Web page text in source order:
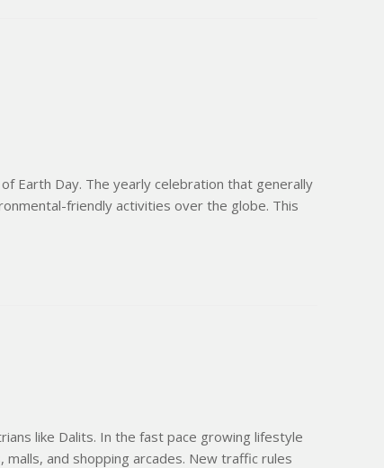
Earth Day. The yearly celebration that generally
friendly activities over the globe. This
like Dalits. In the fast pace growing lifestyle
and shopping arcades. New traffic rules